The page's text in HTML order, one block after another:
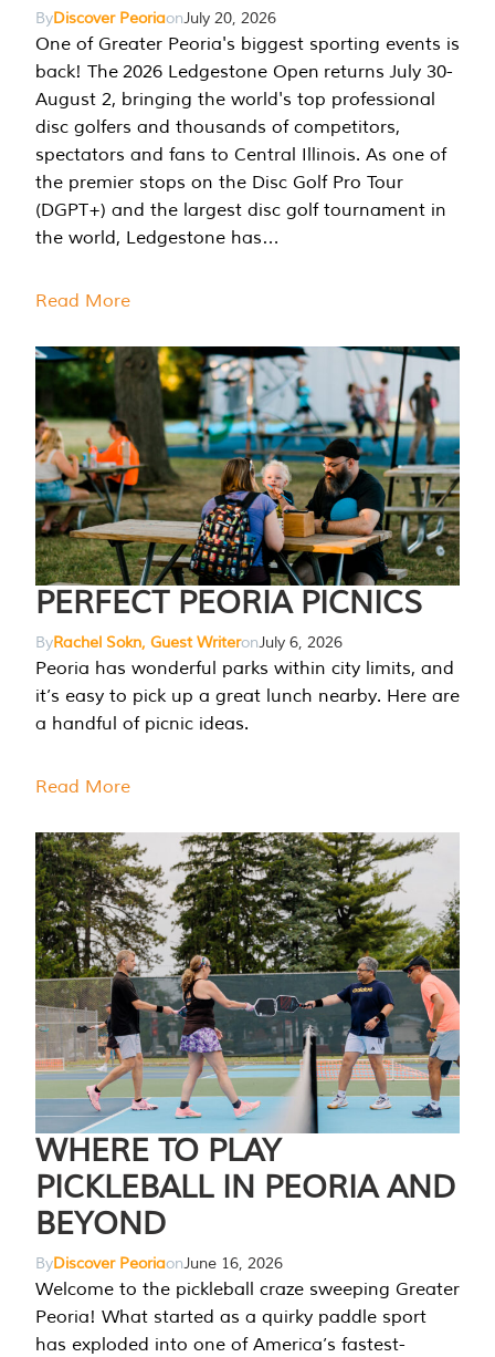
ByDiscover PeoriaonJuly 20, 2026
One of Greater Peoria's biggest sporting events is
back! The 2026 Ledgestone Open returns July 30-
August 2, bringing the world's top professional
disc golfers and thousands of competitors,
spectators and fans to Central Illinois. As one of
the premier stops on the Disc Golf Pro Tour
(DGPT+) and the largest disc golf tournament in
the world, Ledgestone has…
Read More
PERFECT PEORIA PICNICS
ByRachel Sokn, Guest WriteronJuly 6, 2026
Peoria has wonderful parks within city limits, and
it’s easy to pick up a great lunch nearby. Here are
a handful of picnic ideas.
Read More
WHERE TO PLAY
PICKLEBALL IN PEORIA AND
BEYOND
ByDiscover PeoriaonJune 16, 2026
Welcome to the pickleball craze sweeping Greater
Peoria! What started as a quirky paddle sport
has exploded into one of America’s fastest-